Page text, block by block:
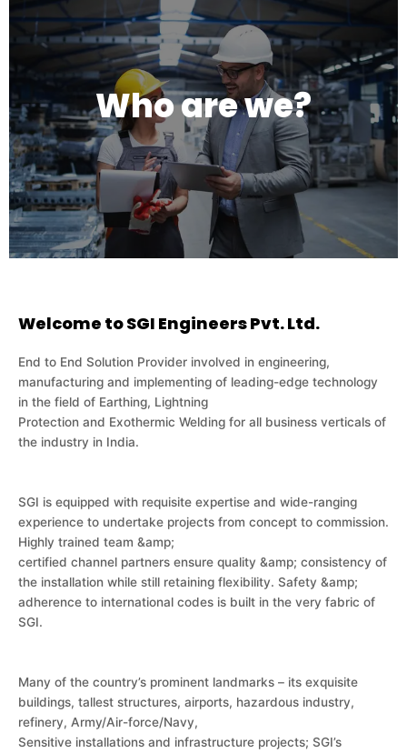
Who are we?
Welcome to SGI Engineers Pvt. Ltd.
End to End Solution Provider involved in engineering,
manufacturing and implementing of leading-edge technology
in the field of Earthing, Lightning
Protection and Exothermic Welding for all business verticals of
the industry in India.
SGI is equipped with requisite expertise and wide-ranging
experience to undertake projects from concept to commission.
Highly trained team &amp;
certified channel partners ensure quality &amp; consistency of
the installation while still retaining flexibility. Safety &amp;
adherence to international codes is built in the very fabric of
SGI.
Many of the country’s prominent landmarks – its exquisite
buildings, tallest structures, airports, hazardous industry,
refinery, Army/Air-force/Navy,
Sensitive installations and infrastructure projects; SGI’s